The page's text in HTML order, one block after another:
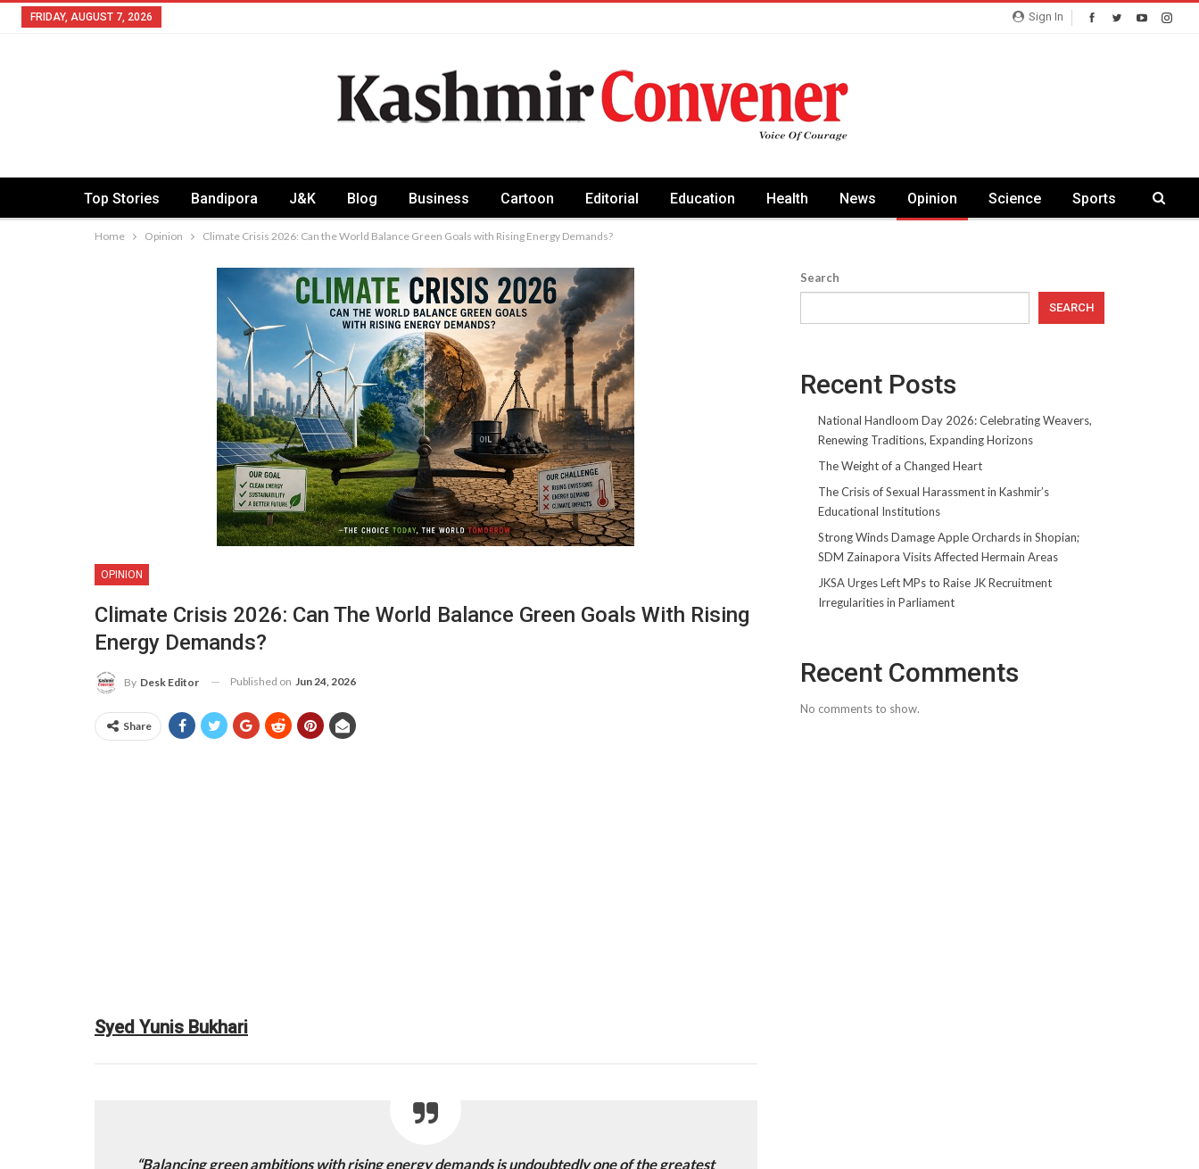
Sign In
FRIDAY, AUGUST 7, 2026
Top Stories Bandipora J&K Blog Business Cartoon Editorial Education Health News Opinion Science Sports
Home Opinion Climate Crisis 2026: Can the World Balance Green Goals with Rising Energy Demands?
OPINION
Climate Crisis 2026: Can The World Balance Green Goals With Rising
Energy Demands?
By Desk Editor Published on Jun 24, 2026
Share
Syed Yunis Bukhari
“Balancing green ambitions with rising energy demands is undoubtedly one of the greatest
Search
SEARCH
Recent Posts
National Handloom Day 2026: Celebrating Weavers,
Renewing Traditions, Expanding Horizons
The Weight of a Changed Heart
The Crisis of Sexual Harassment in Kashmir’s
Educational Institutions
Strong Winds Damage Apple Orchards in Shopian;
SDM Zainapora Visits Affected Hermain Areas
JKSA Urges Left MPs to Raise JK Recruitment
Irregularities in Parliament
Recent Comments
No comments to show.